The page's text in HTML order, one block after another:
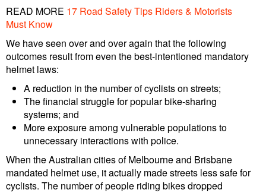
READ MORE 17 Road Safety Tips Riders & Motorists
Must Know
We have seen over and over again that the following
outcomes result from even the best-intentioned mandatory
helmet laws:
A reduction in the number of cyclists on streets;
The financial struggle for popular bike-sharing
systems; and
More exposure among vulnerable populations to
unnecessary interactions with police.
When the Australian cities of Melbourne and Brisbane
mandated helmet use, it actually made streets less safe for
cyclists. The number of people riding bikes dropped